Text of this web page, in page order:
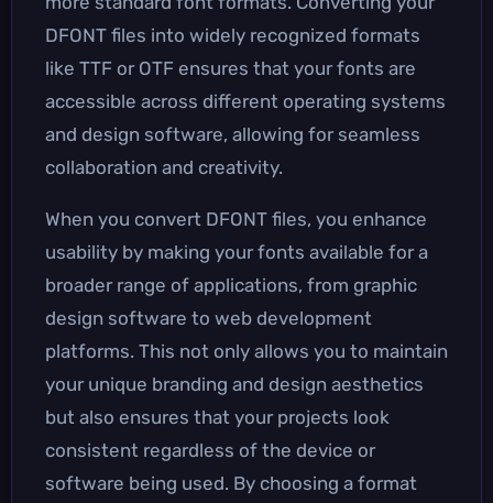
DFONT files into widely recognized formats
like TTF or OTF ensures that your fonts are
accessible across different operating systems
and design software, allowing for seamless
collaboration and creativity.
When you convert DFONT files, you enhance
usability by making your fonts available for a
broader range of applications, from graphic
design software to web development
platforms. This not only allows you to maintain
your unique branding and design aesthetics
but also ensures that your projects look
consistent regardless of the device or
software being used. By choosing a format